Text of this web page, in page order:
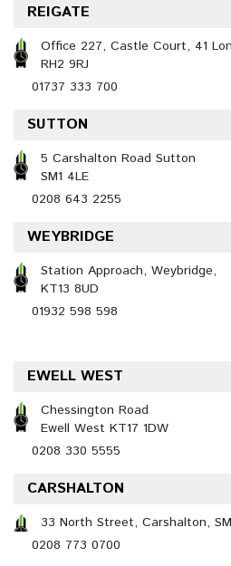
REIGATE
Office 227, Castle Court, 41
RH2 9RJ
01737 333 700
SUTTON
5 Carshalton Road Sutton
SM1 4LE
0208 643 2255
WEYBRIDGE
Station Approach, Weybridge,
KT13 8UD
01932 598 598
EWELL WEST
Chessington Road
Ewell West KT17 1DW
0208 330 5555
CARSHALTON
33 North Street, Carshalton,
0208 773 0700